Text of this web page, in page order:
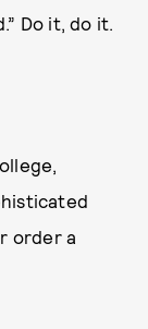
Do it, do it.
order a